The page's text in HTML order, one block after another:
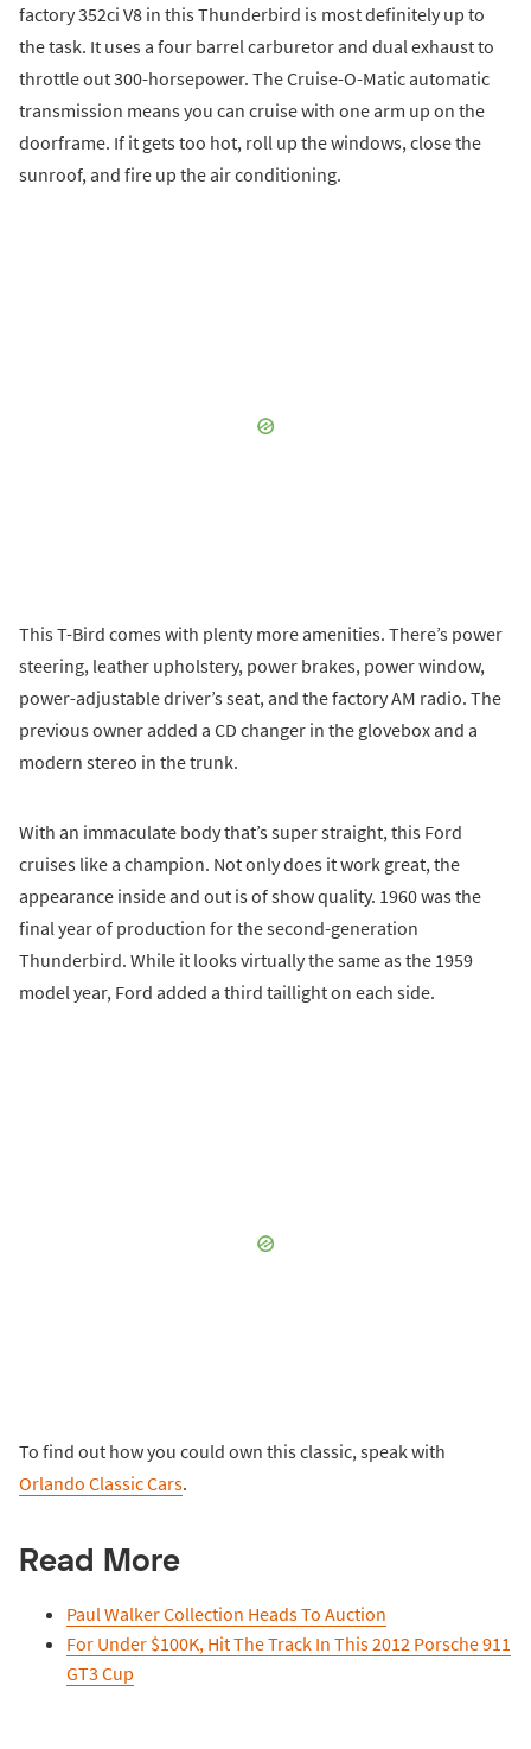
factory 352ci V8 in this Thunderbird is most definitely up to
the task. It uses a four barrel carburetor and dual exhaust to
throttle out 300-horsepower. The Cruise-O-Matic automatic
transmission means you can cruise with one arm up on the
doorframe. If it gets too hot, roll up the windows, close the
sunroof, and fire up the air conditioning.
This T-Bird comes with plenty more amenities. There’s power
steering, leather upholstery, power brakes, power window,
power-adjustable driver’s seat, and the factory AM radio. The
previous owner added a CD changer in the glovebox and a
modern stereo in the trunk.
With an immaculate body that’s super straight, this Ford
cruises like a champion. Not only does it work great, the
appearance inside and out is of show quality. 1960 was the
final year of production for the second-generation
Thunderbird. While it looks virtually the same as the 1959
model year, Ford added a third taillight on each side.
To find out how you could own this classic, speak with
Orlando Classic Cars.
Read More
Paul Walker Collection Heads To Auction
For Under $100K, Hit The Track In This 2012 Porsche 911
GT3 Cup